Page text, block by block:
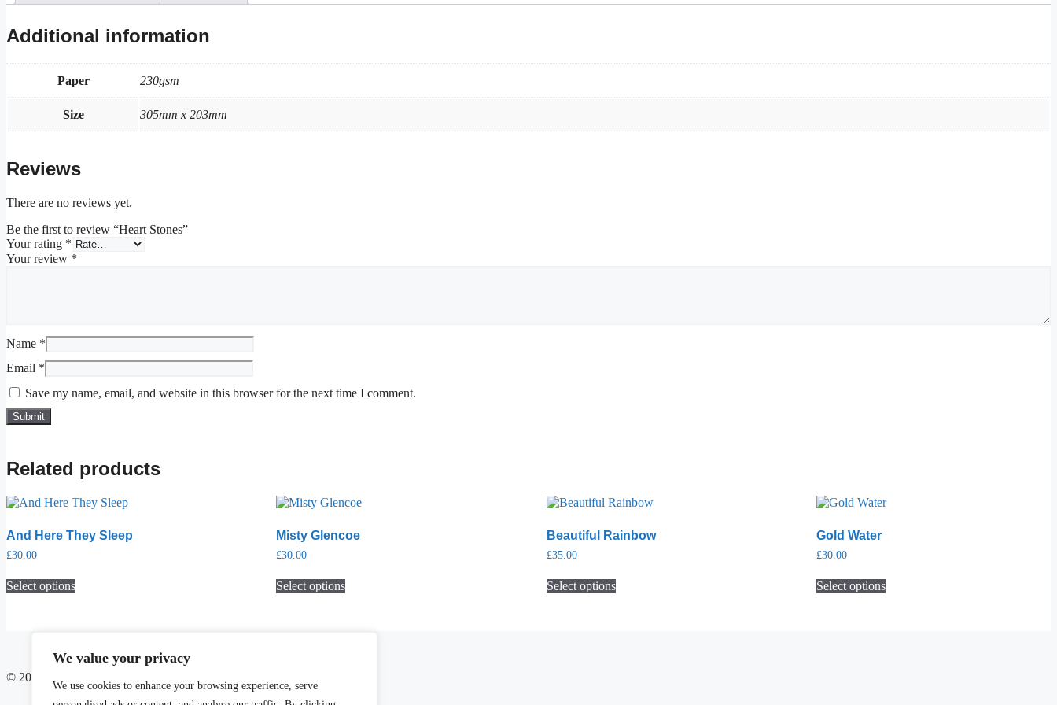
We value your privacy
We use cookies to enhance your browsing experience, serve
Additional information
Paper 230gsm
Size 305mm x 203mm
Reviews
There are no reviews yet.
Be the first to review “Heart Stones”
Your rating *
Your review *
Name *
Email *
Save my name, email, and website in this browser for the next time I comment.
Related products
And Here They Sleep
£30.00
Select options
Misty Glencoe
£30.00
Select options
Beautiful Rainbow
£35.00
Select options
Gold Water
£30.00
Select options
© 2025 Soulspace Art Studio